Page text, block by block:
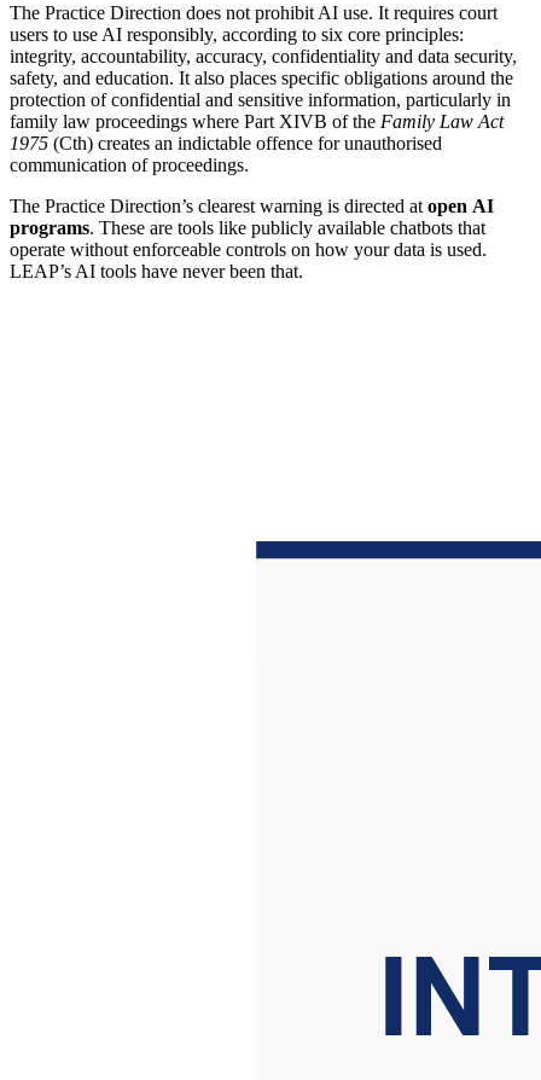
The Practice Direction does not prohibit AI use. It requires court
users to use AI responsibly, according to six core principles:
integrity, accountability, accuracy, confidentiality and data security,
safety, and education. It also places specific obligations around the
protection of confidential and sensitive information, particularly in
family law proceedings where Part XIVB of the Family Law Act
1975 (Cth) creates an indictable offence for unauthorised
communication of proceedings.
The Practice Direction’s clearest warning is directed at open AI
programs. These are tools like publicly available chatbots that
operate without enforceable controls on how your data is used.
LEAP’s AI tools have never been that.